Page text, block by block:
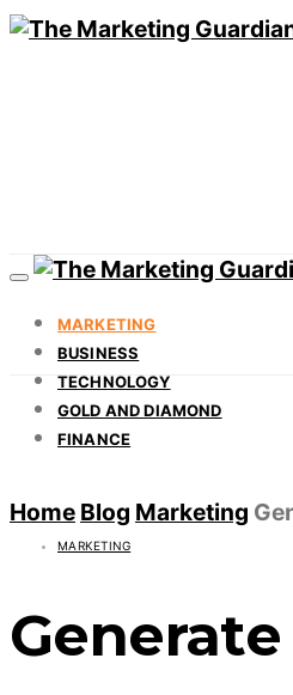
MARKETING
BUSINESS
TECHNOLOGY
GOLD AND DIAMOND
FINANCE
Home Blog Marketing
MARKETING